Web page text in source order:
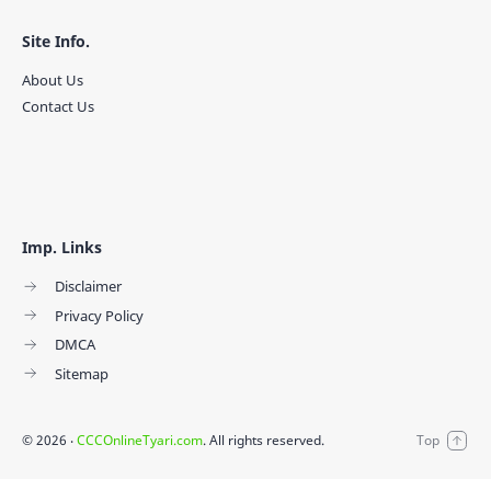
Imp. Links
Disclaimer
Privacy Policy
DMCA
Sitemap
Site Info.
About Us
Contact Us
©2026 ‧CCCOnlineTyari.com. All rights reserved.